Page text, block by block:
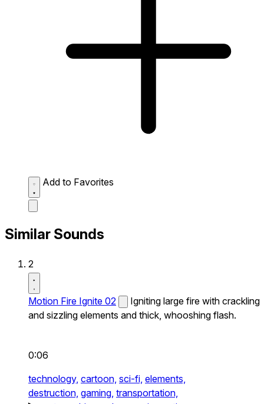
Add to Favorites
Similar Sounds
2
Motion Fire Ignite 02
Igniting large fire with crackling
and sizzling elements and thick, whooshing flash.
0:06
technology, cartoon, sci-fi, elements,
destruction, gaming, transportation,